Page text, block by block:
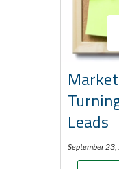
Leads
September